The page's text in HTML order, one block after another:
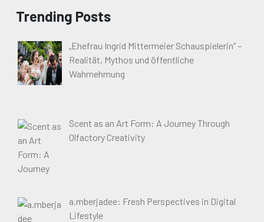
Trending Posts
„Ehefrau Ingrid Mittermeier Schauspielerin“ –
Realität, Mythos und öffentliche
Wahrnehmung
Scent as an Art Form: A Journey Through
Olfactory Creativity
a.mberjadee: Fresh Perspectives in Digital
Lifestyle